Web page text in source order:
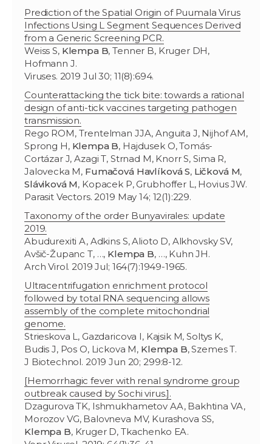
Prediction of the Spatial Origin of Puumala Virus
Infections Using L Segment Sequences Derived
from a Generic Screening PCR.
Weiss S, Klempa B, Tenner B, Kruger DH,
Hofmann J.
Viruses. 2019 Jul 30; 11(8):694.
Counterattacking the tick bite: towards a rational
design of anti-tick vaccines targeting pathogen
transmission.
Rego ROM, Trentelman JJA, Anguita J, Nijhof AM,
Sprong H, Klempa B, Hajdusek O, Tomás-
Cortázar J, Azagi T, Strnad M, Knorr S, Sima R,
Jalovecka M, Fumačová Havlíková S, Ličková M,
Sláviková M, Kopacek P, Grubhoffer L, Hovius JW.
Parasit Vectors. 2019 May 14; 12(1):229.
Taxonomy of the order Bunyavirales: update
2019.
Abudurexiti A, Adkins S, Alioto D, Alkhovsky SV,
Avšič-Županc T, …, Klempa B, …, Kuhn JH.
Arch Virol. 2019 Jul; 164(7):1949-1965.
Ultracentrifugation enrichment protocol
followed by total RNA sequencing allows
assembly of the complete mitochondrial
genome.
Strieskova L, Gazdaricova I, Kajsik M, Soltys K,
Budis J, Pos O, Lickova M, Klempa B, Szemes T.
J Biotechnol. 2019 Jun 20; 299:8-12.
[Hemorrhagic fever with renal syndrome group
outbreak caused by Sochi virus.].
Dzagurova TK, Ishmukhametov AA, Bakhtina VA,
Morozov VG, Balovneva МV, Kurashova SS,
Klempa B, Kruger D, Tkachenko EA.